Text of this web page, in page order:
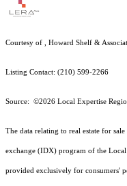
Courtesy of , Howard Shelf &
Listing Contact: (210) 599-2266
Source: ©2026 Local Expertise
The data relating to real estate for
exchange (IDX) program of the
provided exclusively for consumers'